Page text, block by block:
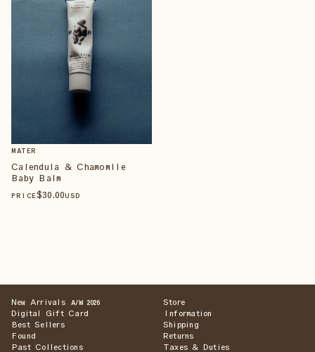
MATER
Calendula & Chamomile
Baby Balm
PRICE$30.00USD
New Arrivals A/W 2026
Digital Gift Card
Best Sellers
Found
Past Collections
Store
Information
Shipping
Returns
Taxes & Duties